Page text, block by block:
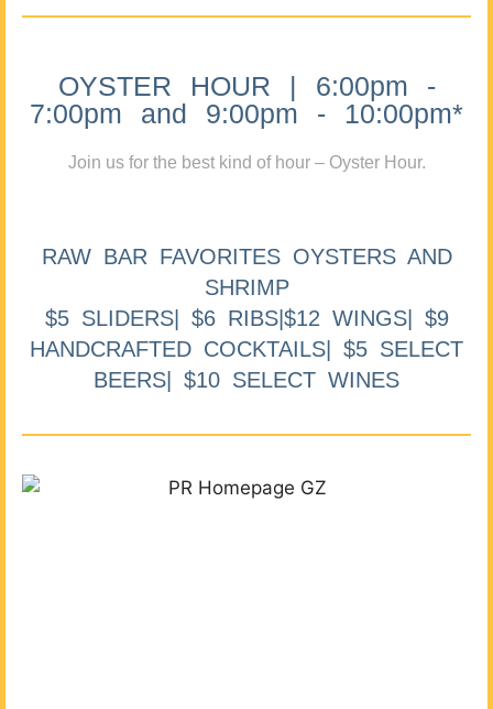
OYSTER HOUR | 6:00pm -
7:00pm and 9:00pm - 10:00pm*
Join us for the best kind of hour – Oyster Hour.
RAW BAR FAVORITES OYSTERS AND
SHRIMP
$5 SLIDERS| $6 RIBS|$12 WINGS| $9
HANDCRAFTED COCKTAILS| $5 SELECT
BEERS| $10 SELECT WINES